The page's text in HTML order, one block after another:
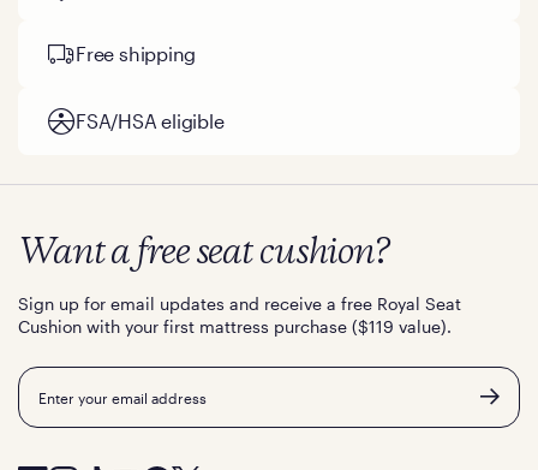
Free shipping
FSA/HSA eligible
Want a free seat cushion?
Sign up for email updates and receive a free Royal Seat
Cushion with your first mattress purchase ($119 value).
Email